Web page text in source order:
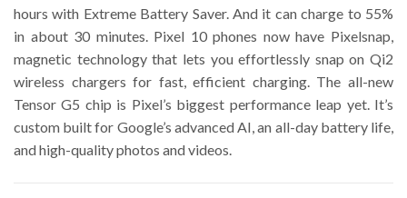
hours with Extreme Battery Saver. And it can charge to 55%
in about 30 minutes. Pixel 10 phones now have Pixelsnap,
magnetic technology that lets you effortlessly snap on Qi2
wireless chargers for fast, efficient charging. The all-new
Tensor G5 chip is Pixel’s biggest performance leap yet. It’s
custom built for Google’s advanced AI, an all-day battery life,
and high-quality photos and videos.